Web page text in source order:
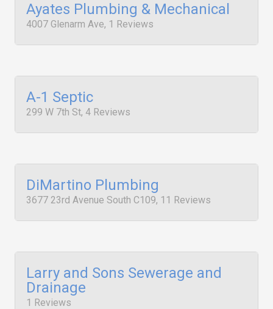
Ayates Plumbing & Mechanical
4007 Glenarm Ave, 1 Reviews
A-1 Septic
299 W 7th St, 4 Reviews
DiMartino Plumbing
3677 23rd Avenue South C109, 11 Reviews
Larry and Sons Sewerage and
Drainage
1 Reviews